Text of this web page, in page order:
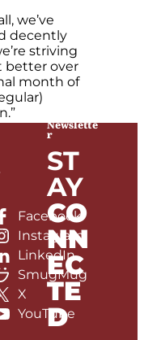
we’ve
decently
striving
better over
month of
Facebook
Instagram
LinkedIn
SmugMug
X
YouTube
Newslette
r
ST
AY
CO
NN
EC
TE
D